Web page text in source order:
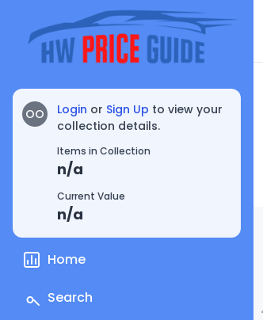
OO Login or Sign Up to view your
collection details.
Items in Collection
n/a
Current Value
n/a
Home
Search